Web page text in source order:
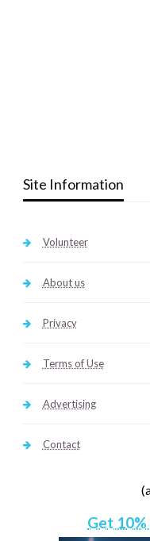
Site Information
Volunteer
About us
Privacy
Terms of Use
Advertising
Contact
Get